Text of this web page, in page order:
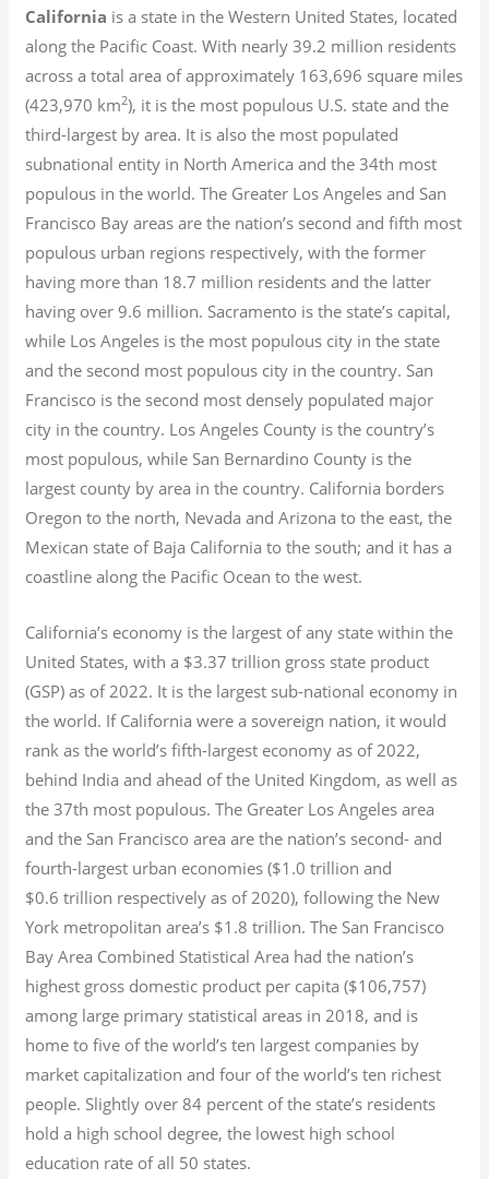
California is a state in the Western United States, located
along the Pacific Coast. With nearly 39.2 million residents
across a total area of approximately 163,696 square miles
(423,970 km2), it is the most populous U.S. state and the
third-largest by area. It is also the most populated
subnational entity in North America and the 34th most
populous in the world. The Greater Los Angeles and San
Francisco Bay areas are the nation’s second and fifth most
populous urban regions respectively, with the former
having more than 18.7 million residents and the latter
having over 9.6 million. Sacramento is the state’s capital,
while Los Angeles is the most populous city in the state
and the second most populous city in the country. San
Francisco is the second most densely populated major
city in the country. Los Angeles County is the country’s
most populous, while San Bernardino County is the
largest county by area in the country. California borders
Oregon to the north, Nevada and Arizona to the east, the
Mexican state of Baja California to the south; and it has a
coastline along the Pacific Ocean to the west.
California’s economy is the largest of any state within the
United States, with a $3.37 trillion gross state product
(GSP) as of 2022. It is the largest sub-national economy in
the world. If California were a sovereign nation, it would
rank as the world’s fifth-largest economy as of 2022,
behind India and ahead of the United Kingdom, as well as
the 37th most populous. The Greater Los Angeles area
and the San Francisco area are the nation’s second- and
fourth-largest urban economies ($1.0 trillion and
$0.6 trillion respectively as of 2020), following the New
York metropolitan area’s $1.8 trillion. The San Francisco
Bay Area Combined Statistical Area had the nation’s
highest gross domestic product per capita ($106,757)
among large primary statistical areas in 2018, and is
home to five of the world’s ten largest companies by
market capitalization and four of the world’s ten richest
people. Slightly over 84 percent of the state’s residents
hold a high school degree, the lowest high school
education rate of all 50 states.